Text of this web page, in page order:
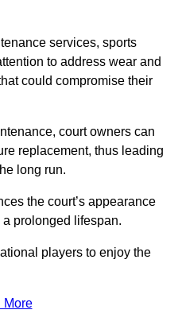
services, sports
to address wear and
could compromise their
court owners can
replacement, thus leading
long run.
the court’s appearance
prolonged lifespan.
players to enjoy the
More